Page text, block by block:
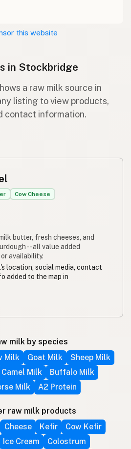
this website
in Stockbridge
a raw milk source in
listing to view products,
contact information.
Cow Cheese
butter, fresh cheeses, and
-- all value added
availability.
location, social media, contact
added to the map in
milk by species
Milk Goat Milk
Sheep Milk
Camel Milk
Buffalo Milk
Milk
A2 Protein
raw milk products
Cheese Kefir
Cow Kefir
Ice Cream
Colostrum